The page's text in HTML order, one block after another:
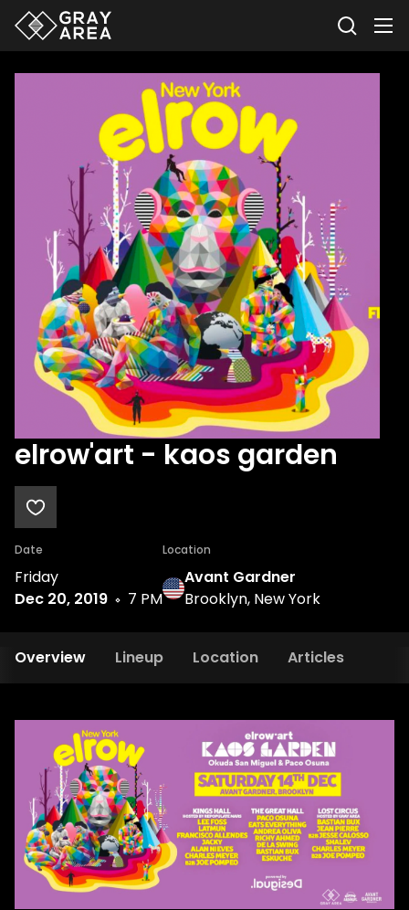
elrow'art - kaos garden
Date
Friday
Dec 20, 2019
7 PM
Location
Avant Gardner
Brooklyn, New York
Overview Lineup Location Articles